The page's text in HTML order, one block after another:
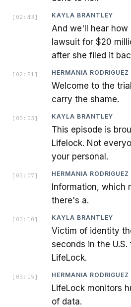
[ 02:43 ] KAYLA BRANTLEY
And we'll hear
lawsuit for $20
after she filed it
[ 02:51 ] HERMANIA RODRIGUEZ
Welcome to the
carry the shame.
[ 03:03 ] KAYLA BRANTLEY
This episode is
Lifelock. Not
your personal.
[ 03:07 ] HERMANIA RODRIGUEZ
Information, which
there's a.
[ 03:10 ] KAYLA BRANTLEY
Victim of identity
seconds in the
LifeLock.
[ 03:15 ] HERMANIA RODRIGUEZ
LifeLock monitors
of data.